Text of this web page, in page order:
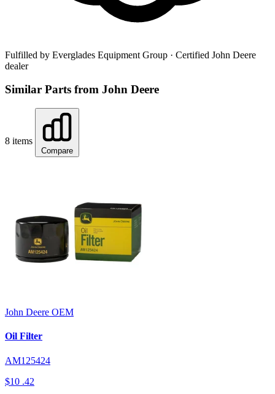
Fulfilled by Everglades Equipment Group · Certified John Deere
dealer
Similar Parts from John Deere
8 items
Compare
John Deere OEM
Oil Filter
AM125424
$10 .42